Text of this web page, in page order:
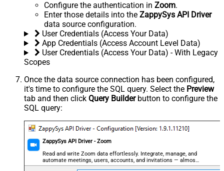
Configure the authentication in Zoom.
Enter those details into the ZappySys API Driver
data source configuration.
User Credentials (Access Your Data)
App Credentials (Access Account Level Data)
User Credentials (Access Your Data) - With Legacy
Scopes
Once the data source connection has been configured,
it's time to configure the SQL query. Select the Preview
tab and then click Query Builderbutton to configure the
SQL query:
ZappySys API Driver - Zoom
Read and write Zoom data effortlessly. Integrate, manage, and
automate meetings, users, accounts, and invitations — almost
no coding required.